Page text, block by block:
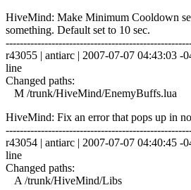
HiveMind: Make Minimum Cooldown
something. Default set to 10 sec.
r43055 | antiarc | 2007-07-07 04:43:03 -
line
Changed paths:
M /trunk/HiveMind/EnemyBuffs.lua
HiveMind: Fix an error that pops up in
r43054 | antiarc | 2007-07-07 04:40:45 -
line
Changed paths:
A /trunk/HiveMind/Libs